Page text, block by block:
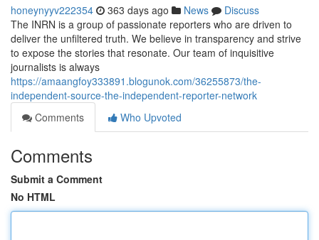
honeynyyv222354 363 days ago News
Discuss
The INRN is a group of passionate reporters who are driven to
deliver the unfiltered truth. We believe in transparency and strive
to expose the stories that resonate. Our team of inquisitive
journalists is always
https://amaangfoy333891.blogunok.com/36255873/the-
independent-source-the-independent-reporter-network
Comments
Who Upvoted
Comments
Submit a Comment
No HTML